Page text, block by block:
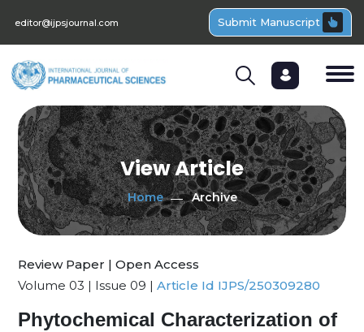
editor@ijpsjournal.com Submit Manuscript
View Article
Home Archive
Review Paper | Open Access
Volume 03 | Issue 09 | Article Id IJPS/250309280
Phytochemical Characterization of